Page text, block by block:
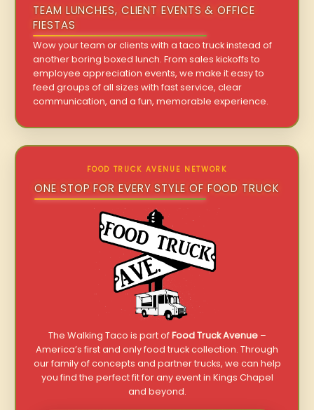
TEAM LUNCHES, CLIENT EVENTS & OFFICE
FIESTAS
Wow your team or clients with a taco truck instead of
another boring boxed lunch. From sales kickoffs to
employee appreciation events, we make it easy to
feed groups of all sizes with fast service, clear
communication, and a fun, memorable experience.
FOOD TRUCK AVENUE NETWORK
ONE STOP FOR EVERY STYLE OF FOOD TRUCK
The Walking Taco is part ofFood Truck Avenue–
America’s first and only food truck collection. Through
our family of concepts and partner trucks, we can help
you find the perfect fit for any event in Kings Chapel
and beyond.